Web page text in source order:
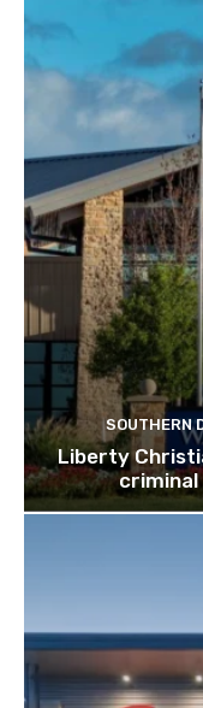
SOUTHERN
Liberty